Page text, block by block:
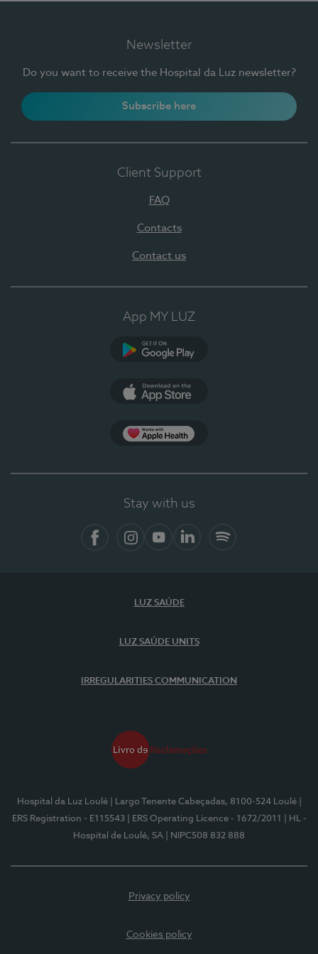
Newsletter
Do you want to receive the Hospital da Luz newsletter?
Subscribe here
Client Support
FAQ
Contacts
Contact us
App MY LUZ
Stay with us
LUZ SAÚDE
LUZ SAÚDE UNITS
IRREGULARITIES COMMUNICATION
Hospital da Luz Loulé | Largo Tenente Cabeçadas, 8100-524 Loulé
ERS Registration - E115543
| ERS Operating Licence - 1672/2011
| HL -
Hospital de Loulé, SA
| NIPC508 832 888
Privacy policy
Cookies policy